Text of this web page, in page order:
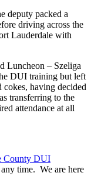
deputy packed a
driving across the
Lauderdale with
Luncheon – Szeliga
DUI training but left
having decided
transferring to the
attendance at all
County DUI
time. We are here